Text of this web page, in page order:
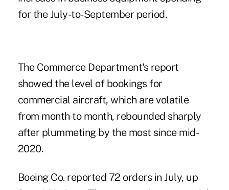
for the July-to-September period.
The Commerce Department's report
showed the level of bookings for
commercial aircraft, which are volatile
from month to month, rebounded sharply
after plummeting by the most since mid-
2020.
Boeing Co. reported 72 orders in July, up